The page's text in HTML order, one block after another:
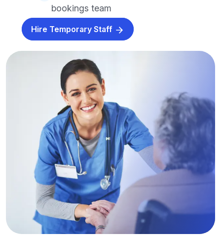
bookings team
Hire Temporary Staff